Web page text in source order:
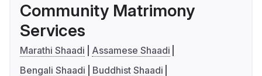
Community Matrimony
Services
Marathi Shaadi
Assamese Shaadi
Bengali Shaadi
Buddhist Shaadi